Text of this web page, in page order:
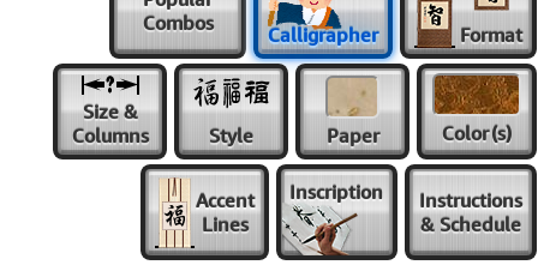
Combos
Calligrapher Format
Size &
Columns
Style Paper Color(s)
Accent
Lines
Inscription
Instructions
& Schedule